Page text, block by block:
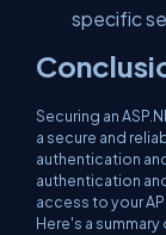
specific
Securing an
a secure and
authentication
authentication
access to your
Here's a